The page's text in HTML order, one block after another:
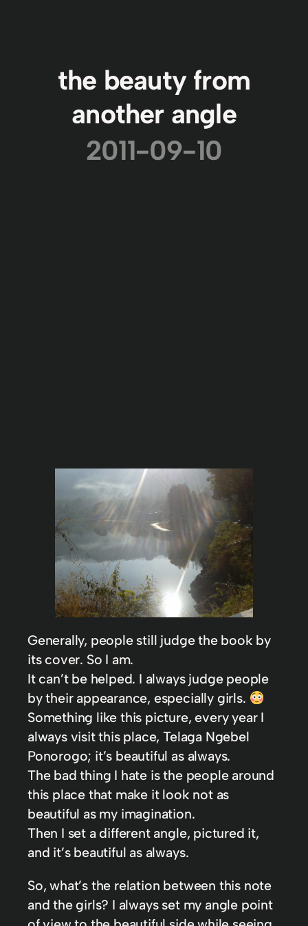
the beauty from
another angle
2011-09-10
Generally, people still judge the book by
its cover. So I am.
It can’t be helped. I always judge people
by their appearance, especially girls.
Something like this picture, every year I
always visit this place, Telaga Ngebel
Ponorogo; it’s beautiful as always.
The bad thing I hate is the people around
this place that make it look not as
beautiful as my imagination.
Then I set a different angle, pictured it,
and it’s beautiful as always.
So, what’s the relation between this note
and the girls? I always set my angle point